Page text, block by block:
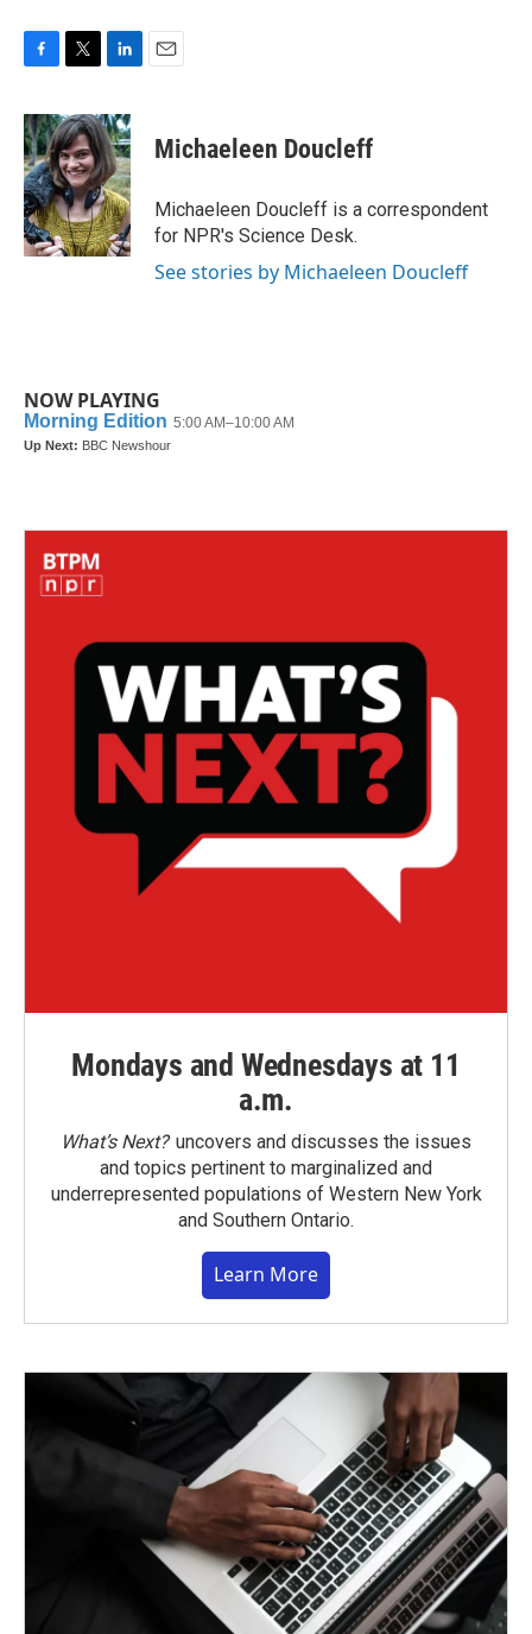
c
e
b
o
o
k
i
t
t
e
r
n
k
e
d
I
n
Michaeleen Doucleff
Michaeleen Doucleff is a correspondent
for NPR's Science Desk.
See stories by Michaeleen Doucleff
NOW PLAYING
Mondays and Wednesdays at 11
a.m.
What’s Next?uncovers and discusses the issues
and topics pertinent to marginalized and
underrepresented populations of Western New York
and Southern Ontario.
Learn More